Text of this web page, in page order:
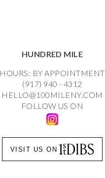
HUNDRED MILE
HOURS: BY APPOINTMENT
(917) 940 - 4312
HELLO@100MILENY.COM
FOLLOW US ON
VISIT US ON